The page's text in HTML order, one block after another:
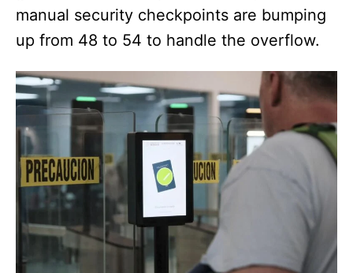
manual security checkpoints are bumping
up from 48 to 54 to handle the overflow.